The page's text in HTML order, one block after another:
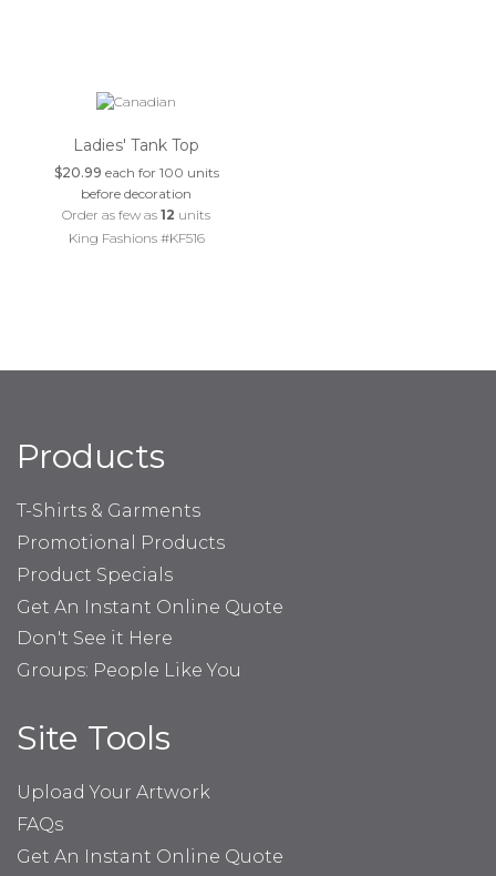
Ladies' Tank Top
$20.99 each for 100 units
before decoration
Order as few as12 units
King Fashions #KF516
Products
T-Shirts & Garments
Promotional Products
Product Specials
Get An Instant Online Quote
Don't See it Here
Groups: People Like You
Site Tools
Upload Your Artwork
FAQs
Get An Instant Online Quote